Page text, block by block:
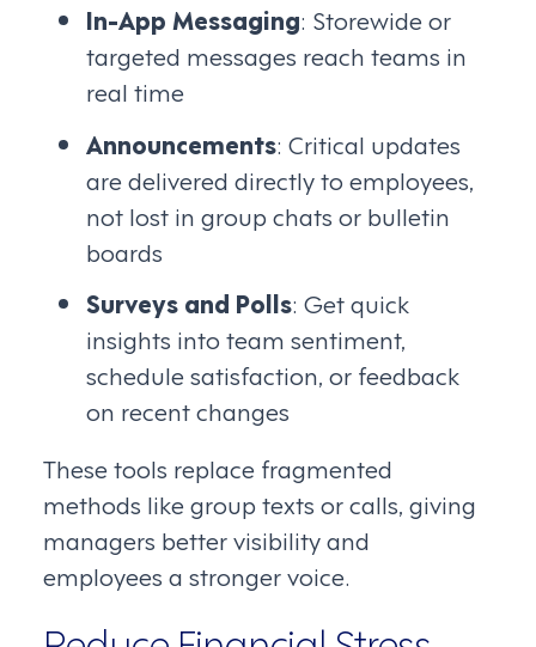
In-App Messaging: Storewide or
targeted messages reach teams in
real time
Announcements: Critical updates
are delivered directly to employees,
not lost in group chats or bulletin
boards
Surveys and Polls: Get quick
insights into team sentiment,
schedule satisfaction, or feedback
on recent changes
These tools replace fragmented
methods like group texts or calls, giving
managers better visibility and
employees a stronger voice.